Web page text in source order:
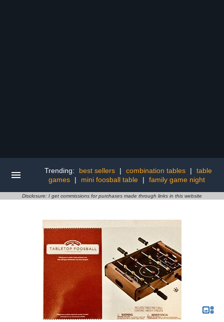
Trending: best sellers | combination tables |
table
games
| mini foosball table | family game night
Disclosure: I get commissions for purchases made through links in this website